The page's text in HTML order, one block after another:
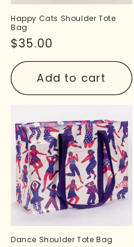
Happy Cats Shoulder Tote
Bag
Regular
price
$35.00
Add to cart
Dance Shoulder Tote Bag